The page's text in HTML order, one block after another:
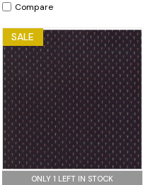
Compare
SALE
ONLY 1 LEFT IN STOCK